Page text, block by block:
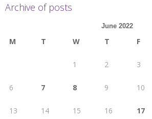
Archive of posts
June 2022
M T W T F
1 2 3
6 7 8 9 10
13 14 15 16 17